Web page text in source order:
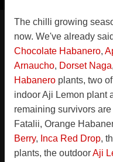
The chilli growing
now. We've already
Chocolate Habanero,
Arnaucho, Dorset Naga
Habanero plants, two
indoor Aji Lemon plant
remaining survivors
Fatalii, Orange
Berry, Inca Red Drop,
plants, the outdoorAji